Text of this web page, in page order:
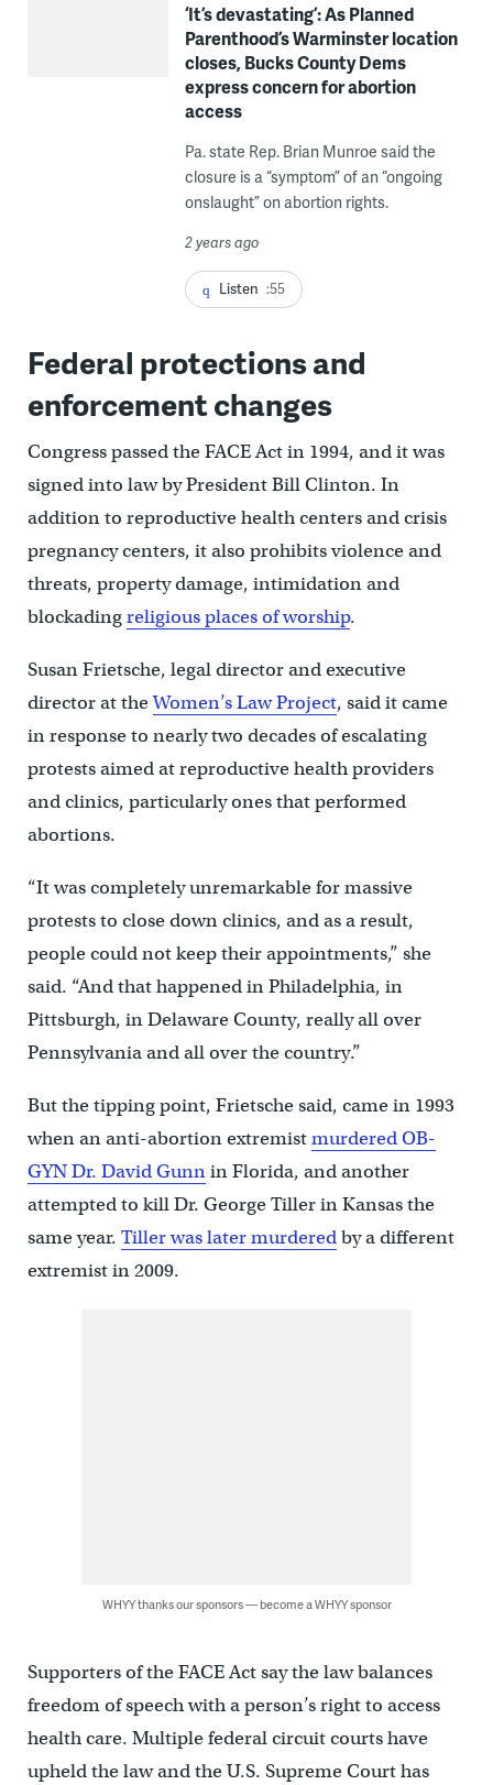
‘It’s devastating’: As Planned
Parenthood’s Warminster location
closes, Bucks County Dems
express concern for abortion
access
Pa. state Rep. Brian Munroe said the
closure is a “symptom” of an “ongoing
onslaught” on abortion rights.
2 years ago
Listen :55
Federal protections and
enforcement changes
Congress passed the FACE Act in 1994, and it was
signed into law by President Bill Clinton. In
addition to reproductive health centers and crisis
pregnancy centers, it also prohibits violence and
threats, property damage, intimidation and
blockadingreligious places of worship.
Susan Frietsche, legal director and executive
director at theWomen’s Law Project, said it came
in response to nearly two decades of escalating
protests aimed at reproductive health providers
and clinics, particularly ones that performed
abortions.
“It was completely unremarkable for massive
protests to close down clinics, and as a result,
people could not keep their appointments,” she
said. “And that happened in Philadelphia, in
Pittsburgh, in Delaware County, really all over
Pennsylvania and all over the country.”
But the tipping point, Frietsche said, came in 1993
when an anti-abortion extremistmurdered OB-
GYN Dr. David Gunnin Florida, and another
attempted to kill Dr. George Tiller in Kansas the
same year. Tiller was later murderedby a different
extremist in 2009.
WHYY thanks our sponsors — become a WHYY sponsor
Supporters of the FACE Act say the law balances
freedom of speech with a person’s right to access
health care. Multiple federal circuit courts have
upheld the law and the U.S. Supreme Court has